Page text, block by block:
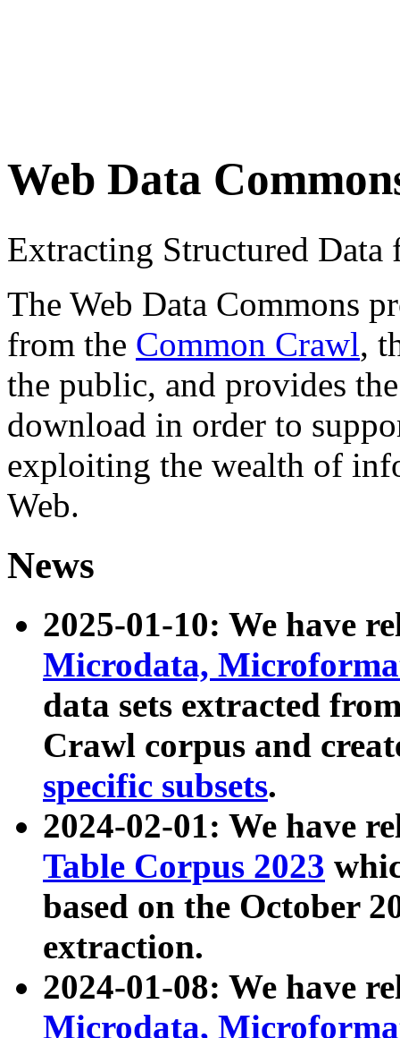
Web Data
Extracting Structured
The Web Data Commons
from the Common Crawl,
the public, and provides
download in order to
exploiting the wealth of
Web.
News
2025-01-10: We have
Microdata,
data sets extracted
Crawl corpus and
specific subsets.
2024-02-01: We have
Table Corpus 2023
based on the October
extraction.
2024-01-08: We have
Microdata,